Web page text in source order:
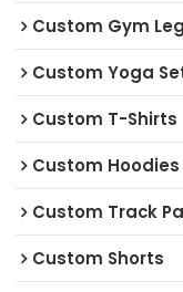
Custom Gym
Custom Yoga
Custom T-Shirts
Custom Hoodies
Custom Track
Custom Shorts